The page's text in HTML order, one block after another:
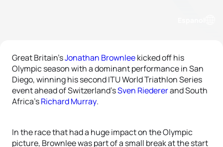
Great Britain’sJonathan Brownleekicked off his
Olympic season with a dominant performance in San
Diego, winning his second ITU World Triathlon Series
event ahead of Switzerland’sSven Riedererand South
Africa’sRichard Murray.
In the race that had a huge impact on the Olympic
picture, Brownlee was part of a small break at the start